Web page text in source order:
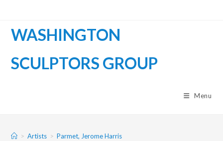
WASHINGTON
SCULPTORS GROUP
Menu
> Artists > Parmet, Jerome Harris